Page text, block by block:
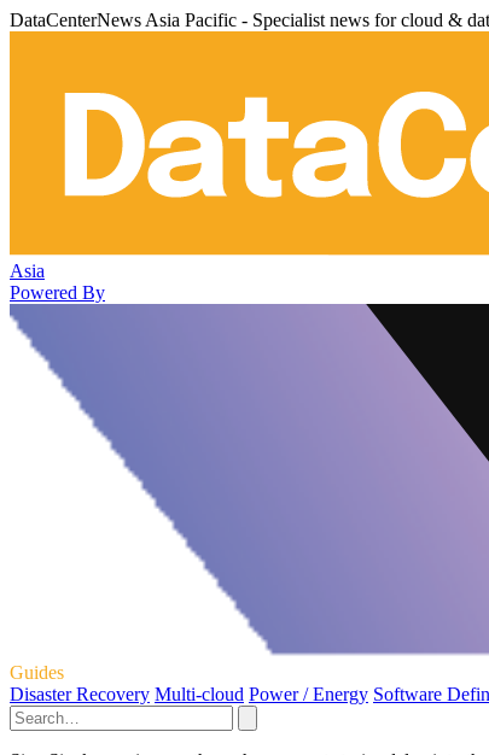
DataCenterNews Asia Pacific - Specialist news for cloud &
Asia
Powered By
Guides
Disaster Recovery Multi-cloud Power / Energy Software